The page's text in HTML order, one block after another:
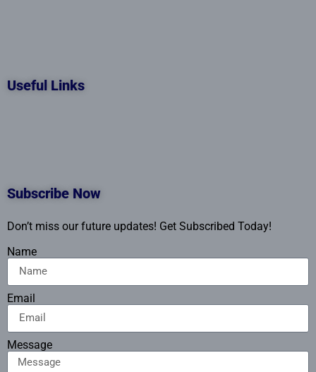
Useful Links
Subscribe Now
Don’t miss our future updates! Get Subscribed Today!
Name
Email
Message